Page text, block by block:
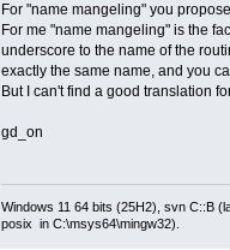
For "name mangeling" you
For me "name mangeling" is the
underscore to the name of the
exactly the same name, and you
But I can't find a good translation
gd_on
Windows 11 64 bits (25H2), svn C::B
posix in C:\msys64\mingw32).